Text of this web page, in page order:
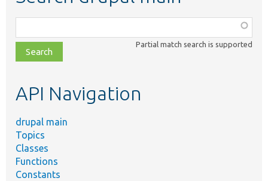
class,
file,
topic,
Partial match search is supported
API Navigation
drupal main
Topics
Classes
Functions
Constants